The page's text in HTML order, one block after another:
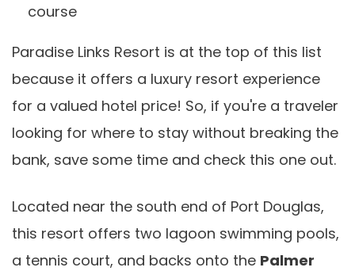
course
Paradise Links Resort is at the top of this list
because it offers a luxury resort experience
for a valued hotel price! So, if you're a traveler
looking for where to stay without breaking the
bank, save some time and check this one out.
Located near the south end of Port Douglas,
this resort offers two lagoon swimming pools,
a tennis court, and backs onto the Palmer